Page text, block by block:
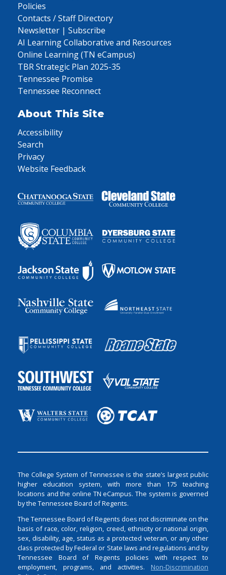
Policies
Contacts / Staff Directory
Newsletter | Subscribe
AI Learning Collaborative and Resources
Online Learning (TN eCampus)
TBR Strategic Plan 2025-35
Tennessee Promise
Tennessee Reconnect
About This Site
Accessibility
Search
Privacy
Website Feedback
The College System of Tennessee is the state’s largest public
higher education system, with more than 175 teaching
locations and the online TN eCampus. The system is governed
by the Tennessee Board of Regents.
The Tennessee Board of Regents does not discriminate on the
basis of race, color, religion, creed, ethnicity or national origin,
sex, disability, age, status as a protected veteran, or any other
class protected by Federal or State laws and regulations and by
Tennessee Board of Regents policies with respect to
employment, programs, and activities. Non-Discrimination